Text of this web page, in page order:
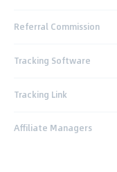
Referral Commission
Tracking Software
Tracking Link
Affiliate Managers